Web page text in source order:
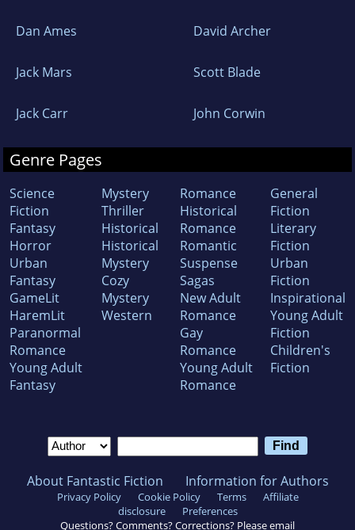
Dan Ames David Archer
Jack Mars Scott Blade
Jack Carr John Corwin
Genre Pages
Science
Fiction
Fantasy
Horror
Urban
Fantasy
GameLit
HaremLit
Paranormal
Romance
Young Adult
Fantasy
Mystery
Thriller
Historical
Historical
Mystery
Cozy
Mystery
Western
Romance
Historical
Romance
Romantic
Suspense
Sagas
New Adult
Romance
Gay
Romance
Young Adult
Romance
General
Fiction
Literary
Fiction
Urban
Fiction
Inspirational
Young Adult
Fiction
Children's
Fiction
About Fantastic Fiction Information for Authors
Privacy Policy Cookie Policy Terms
Affiliate
disclosure
Preferences
Questions? Comments? Corrections? Please email